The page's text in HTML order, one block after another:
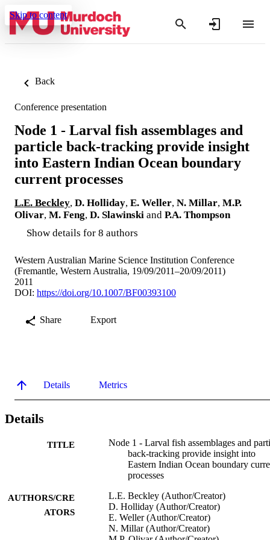
Skip to content
Back
Conference presentation
Node 1 - Larval fish assemblages and
particle back-tracking provide insight
into Eastern Indian Ocean boundary
current processes
L.E. Beckley, D. Holliday, E. Weller, N. Millar, M.P.
Olivar, M. Feng, D. Slawinski and P.A. Thompson
Show details for 8 authors
Western Australian Marine Science Institution Conference
(Fremantle, Western Australia, 19/09/2011–20/09/2011)
2011
DOI: https://doi.org/10.1007/BF00393100
Share Export
Details Metrics
Details
TITLE
Node 1 - Larval fish assemblages and
back-tracking provide insight into
Eastern Indian Ocean boundary
processes
AUTHORS/CRE
ATORS
L.E. Beckley (Author/Creator)
D. Holliday (Author/Creator)
E. Weller (Author/Creator)
N. Millar (Author/Creator)